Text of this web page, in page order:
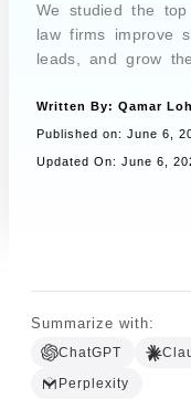
Pricing
We studied the
law firms improve
leads, and grow
Written By: Qamar
Published on: June 6,
Updated On: June 6,
Summarize with:
ChatGPT
Perplexity